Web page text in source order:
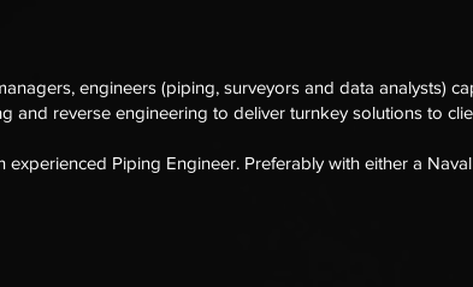
engineers (piping, surveyors and data analysts)
and reverse engineering to deliver turnkey solutions to
Piping Engineer. Preferably with either a